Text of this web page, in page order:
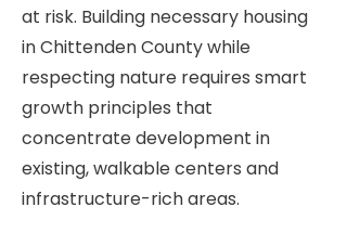
at risk. Building necessary housing
in Chittenden County while
respecting nature requires smart
growth principles that
concentrate development in
existing, walkable centers and
infrastructure-rich areas.